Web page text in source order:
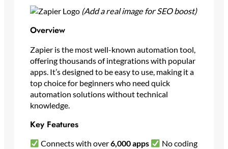
(Add a real image for SEO boost)
Overview
Zapier is the most well-known automation tool,
offering thousands of integrations with popular
apps. It’s designed to be easy to use, making it a
top choice for beginners who need quick
automation solutions without technical
knowledge.
Key Features
Connects with over6,000 apps
No coding